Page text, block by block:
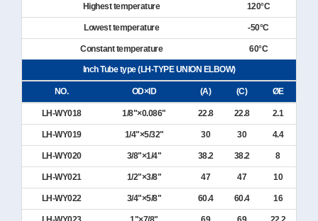
Highest temperature 120°C
Lowest temperature -50°C
Constant temperature 60°C
Inch Tube type (LH-TYPE UNION ELBOW)
NO. OD×ID (A) (C) ØE
LH-WY018 1/8"×0.086" 22.8 22.8 2.1
LH-WY019 1/4"×5/32" 30 30 4.4
LH-WY020 3/8"×1/4" 38.2 38.2 8
LH-WY021 1/2"×3/8" 47 47 10
LH-WY022 3/4"×5/8" 60.4 60.4 16